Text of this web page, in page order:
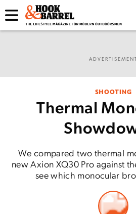
SHOOTING
Thermal
We compared two thermal
new Axion XQ30 Pro against
see which monocular